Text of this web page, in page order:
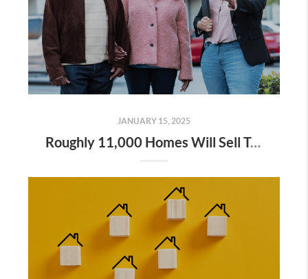
JANUARY 15, 2025
Roughly 11,000 Homes Will Sell Today – Will Yours Be One of Them?